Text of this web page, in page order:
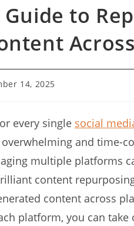
to
14, 2025
every single social
and time-
multiple platforms
content
content across
platform, you can